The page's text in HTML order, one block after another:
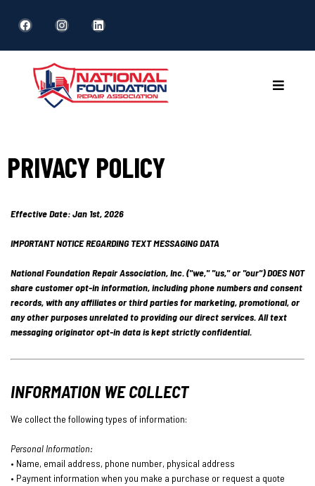
PRIVACY POLICY
Effective Date: Jan 1st, 2026
IMPORTANT NOTICE REGARDING TEXT MESSAGING DATA
National Foundation Repair Association, Inc. ("we," "us," or "our") DOES NOT
share customer opt-in information, including phone numbers and consent
records, with any affiliates or third parties for marketing, promotional, or
any other purposes unrelated to providing our direct services. All text
messaging originator opt-in data is kept strictly confidential.
INFORMATION WE COLLECT
We collect the following types of information:
Personal Information:
• Name, email address, phone number, physical address
• Payment information when you make a purchase or request a quote